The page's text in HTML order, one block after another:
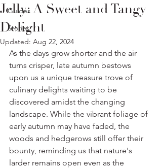
Guides
Stories
Jelly: A Sweet and Tangy
Delight
Updated: Aug 22, 2024
As the days grow shorter and the air
turns crisper, late autumn bestows
upon us a unique treasure trove of
culinary delights waiting to be
discovered amidst the changing
landscape. While the vibrant foliage of
early autumn may have faded, the
woods and hedgerows still offer their
bounty, reminding us that nature's
larder remains open even as the